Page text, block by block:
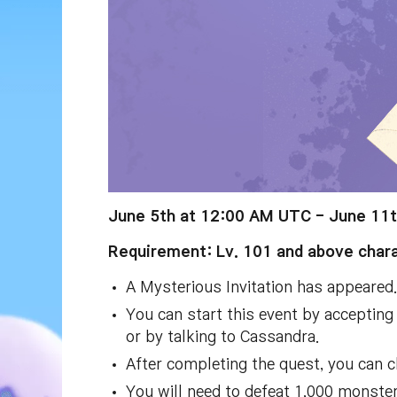
June 5th at 12:00 AM UTC - June
Requirement: Lv. 101 and above
A Mysterious Invitation has
You can start this event by
or by talking to Cassandra.
After completing the quest, you can
You will need to defeat 1,000